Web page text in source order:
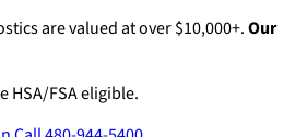
are valued at over $10,000+.Our
HSA/FSA eligible.